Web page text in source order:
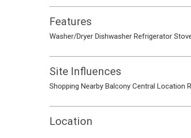
Features
Washer/Dryer Dishwasher Refrigerator
Site Influences
Shopping Nearby Balcony Central Location
Location